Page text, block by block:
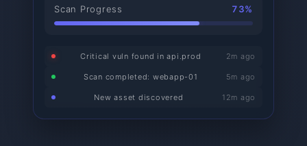
Scan Progress 73%
Critical vuln found in api.prod 2m ago
Scan completed: webapp-01 5m ago
New asset discovered 12m ago